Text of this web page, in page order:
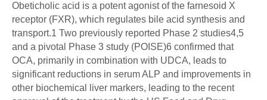
Obeticholic acid is a potent agonist of the farnesoid X
receptor (FXR), which regulates bile acid synthesis and
transport.1 Two previously reported Phase 2 studies4,5
and a pivotal Phase 3 study (POISE)6 confirmed that
OCA, primarily in combination with UDCA, leads to
significant reductions in serum ALP and improvements in
other biochemical liver markers, leading to the recent